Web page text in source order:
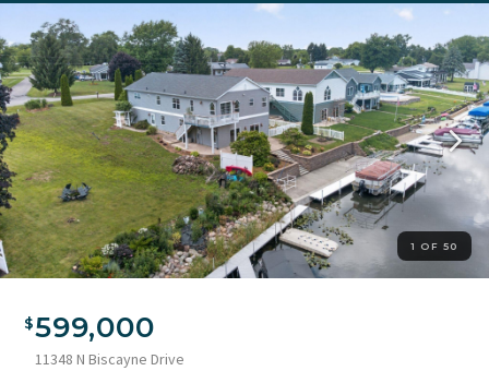
1 OF 50
covered boat lifts
599,000
11348 N Biscayne Drive